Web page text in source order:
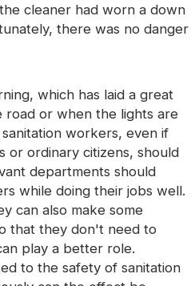
cleaner had worn a down
there was no danger
which has laid a great
road or when the lights are
workers, even if
or ordinary citizens, should
departments should
while doing their jobs well.
can also make some
that they don't need to
play a better role.
to the safety of sanitation